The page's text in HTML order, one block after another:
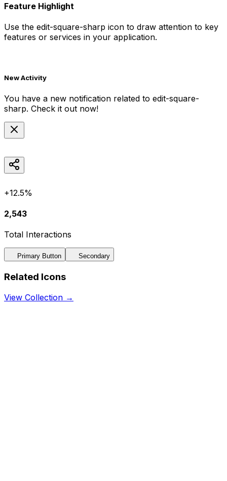
Feature Highlight
Use the edit-square-sharp icon to draw attention to key
features or services in your application.
New Activity
You have a new notification related to edit-square-
sharp. Check it out now!
+12.5%
2,543
Total Interactions
Primary Button Secondary
Related Icons
View Collection →